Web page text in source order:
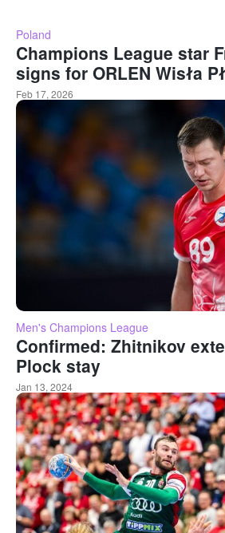
Poland
Champions League star
signs for ORLEN Wisła
Feb 17, 2026
Men's Champions League
Confirmed: Zhitnikov
Plock stay
Jan 13, 2024